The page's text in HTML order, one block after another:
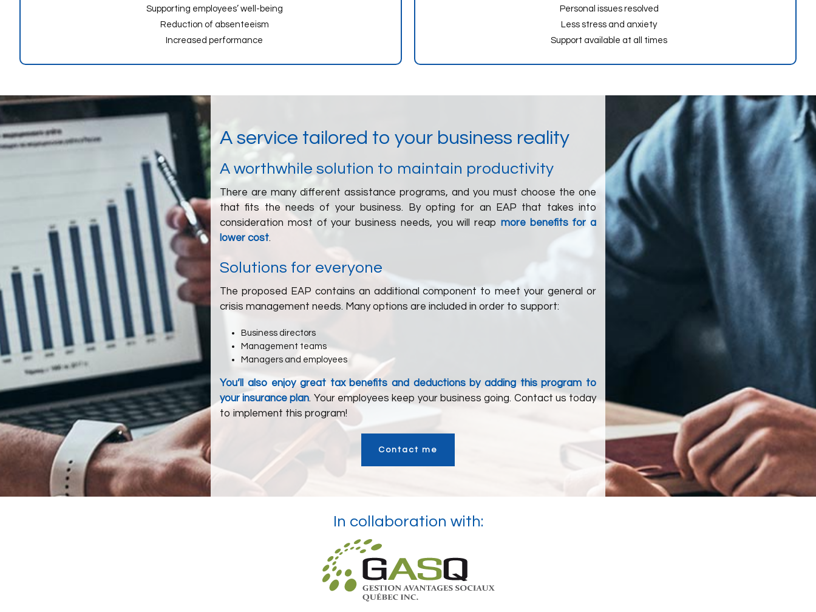
Supporting employees’ well-being
Reduction of absenteeism
Increased performance
Personal issues resolved
Less stress and anxiety
Support available at all times
A service tailored to your business reality
A worthwhile solution to maintain productivity
There are many different assistance programs, and you must choose the one
that fits the needs of your business. By opting for an EAP that takes into
consideration most of your business needs, you will reap more benefits for a
lower cost.
Solutions for everyone
The proposed EAP contains an additional component to meet your general or
crisis management needs. Many options are included in order to support:
Business directors
Management teams
Managers and employees
You’ll also enjoy great tax benefits and deductions by adding this program to
your insurance plan. Your employees keep your business going. Contact us today
to implement this program!
Contact me
In collaboration with: